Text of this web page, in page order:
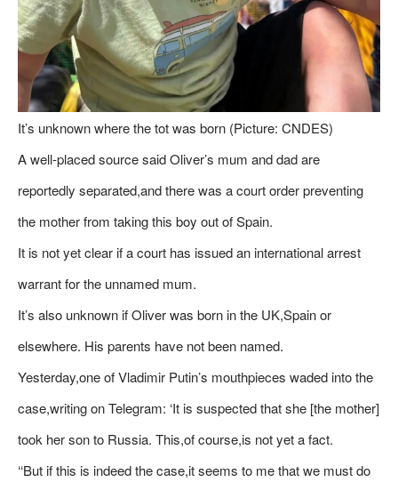
It’s unknown where the tot was born (Picture: CNDES)
A well-placed source said Oliver’s mum and dad are
reportedly separated,and there was a court order preventing
the mother from taking this boy out of Spain.
It is not yet clear if a court has issued an international arrest
warrant for the unnamed mum.
It’s also unknown if Oliver was born in the UK,Spain or
elsewhere. His parents have not been named.
Yesterday,one of Vladimir Putin’s mouthpieces waded into the
case,writing on Telegram: ‘It is suspected that she [the mother]
took her son to Russia. This,of course,is not yet a fact.
‘‘But if this is indeed the case,it seems to me that we must do